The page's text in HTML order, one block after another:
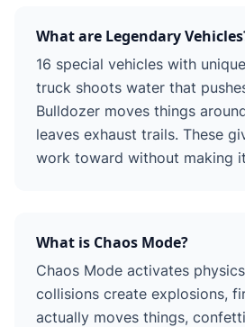
What are Legendary
16 special vehicles with
truck shoots water that
Bulldozer moves things
leaves exhaust trails. These
work toward without making
What is Chaos Mode?
Chaos Mode activates
collisions create explosions,
actually moves things,